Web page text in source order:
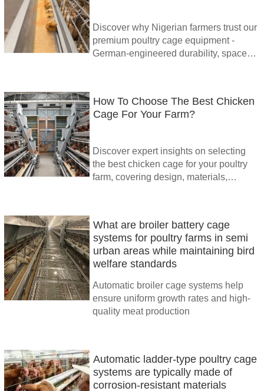
Discover why Nigerian farmers trust our
premium poultry cage equipment -
German-engineered durability, space
deliver 60% labor reduction, 10+ year
lifespan & proven ROI. Get your free
How To Choose The Best Chicken
Cage For Your Farm?
Discover expert insights on selecting
the best chicken cage for your poultry
farm, covering design, materials,
What are broiler battery cage
systems for poultry farms in semi
urban areas while maintaining bird
welfare standards
Automatic broiler cage systems help
ensure uniform growth rates and high-
quality meat production
Automatic ladder-type poultry cage
systems are typically made of
corrosion-resistant materials